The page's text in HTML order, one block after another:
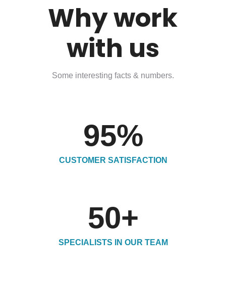
Why work
with us
Some interesting facts & numbers.
95%
CUSTOMER SATISFACTION
50+
SPECIALISTS IN OUR TEAM